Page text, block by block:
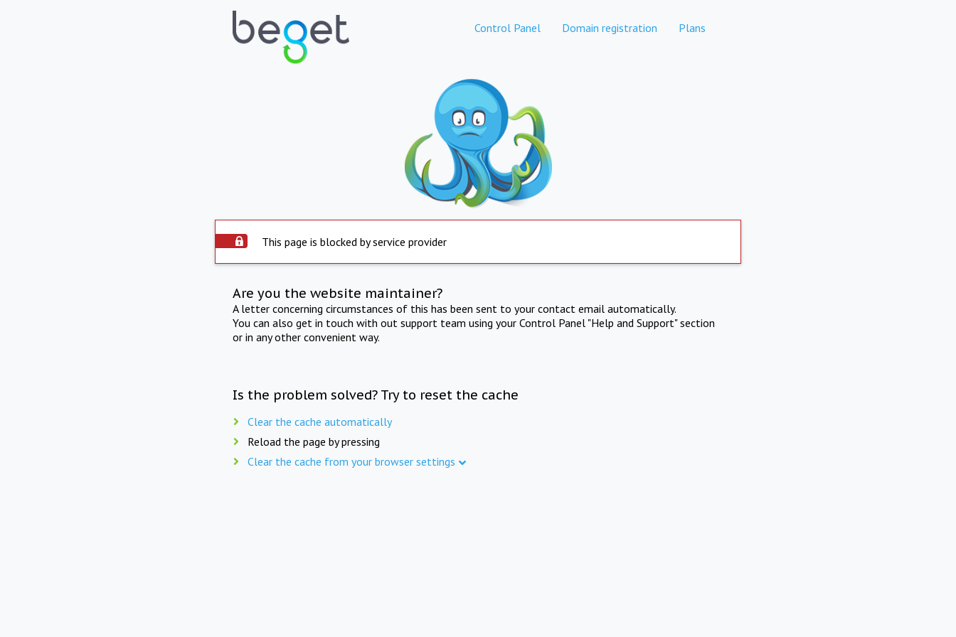
Control Panel Domain registration Plans
This page is blocked by service provider
Are you the website maintainer?
A letter concerning circumstances of this has been sent to your contact email automatically.
You can also get in touch with out support team using your Control Panel "Help and Support" section
or in any other convenient way.
Is the problem solved? Try to reset the cache
Clear the cache automatically
Reload the page by pressing
Clear the cache from your browser settings